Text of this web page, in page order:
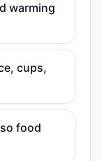
warming
cups,
food